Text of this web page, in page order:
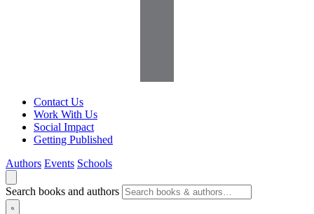
Contact Us
Work With Us
Social Impact
Getting Published
Authors Events Schools
Search books and authors